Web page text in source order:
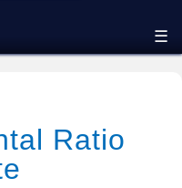
☰
Ratio